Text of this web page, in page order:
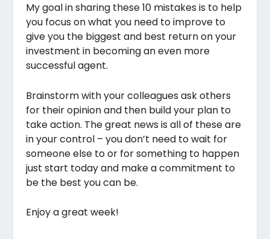
My goal in sharing these 10 mistakes is to help
you focus on what you need to improve to
give you the biggest and best return on your
investment in becoming an even more
successful agent.
Brainstorm with your colleagues ask others
for their opinion and then build your plan to
take action. The great news is all of these are
in your control – you don’t need to wait for
someone else to or for something to happen
just start today and make a commitment to
be the best you can be.
Enjoy a great week!